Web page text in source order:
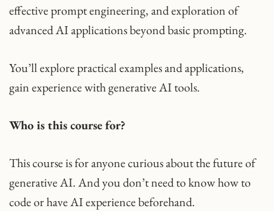
effective prompt engineering, and exploration of
advanced AI applications beyond basic prompting.
You’ll explore practical examples and applications,
gain experience with generative AI tools.
Who is this course for?
This course is for anyone curious about the future of
generative AI. And you don’t need to know how to
code or have AI experience beforehand.